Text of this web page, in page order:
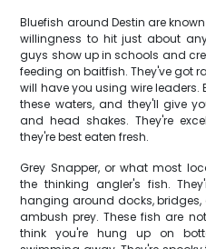
Bluefish around Destin are
willingness to hit just about
guys show up in schools and
feeding on baitfish. They've got
will have you using wire
these waters, and they'll give
and head shakes. They're
they're best eaten fresh.
Grey Snapper, or what most
the thinking angler's fish.
hanging around docks,
ambush prey. These fish are
think you're hung up on